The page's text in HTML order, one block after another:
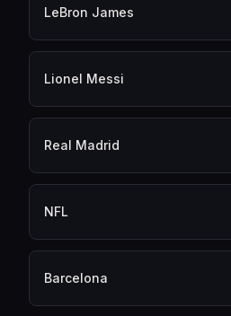
LeBron James
Lionel Messi
Real Madrid
NFL
Barcelona